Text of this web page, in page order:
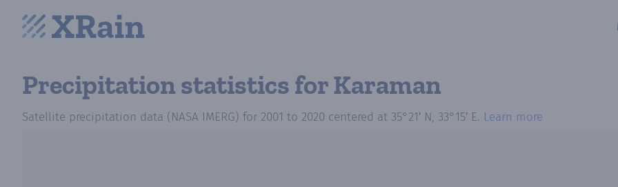
Precipitation statisticsfor Karaman
Satellite precipitation data (NASA IMERG) for 2001 to 2020 centered at 35°21′ N, 33°15′ E. Learn more